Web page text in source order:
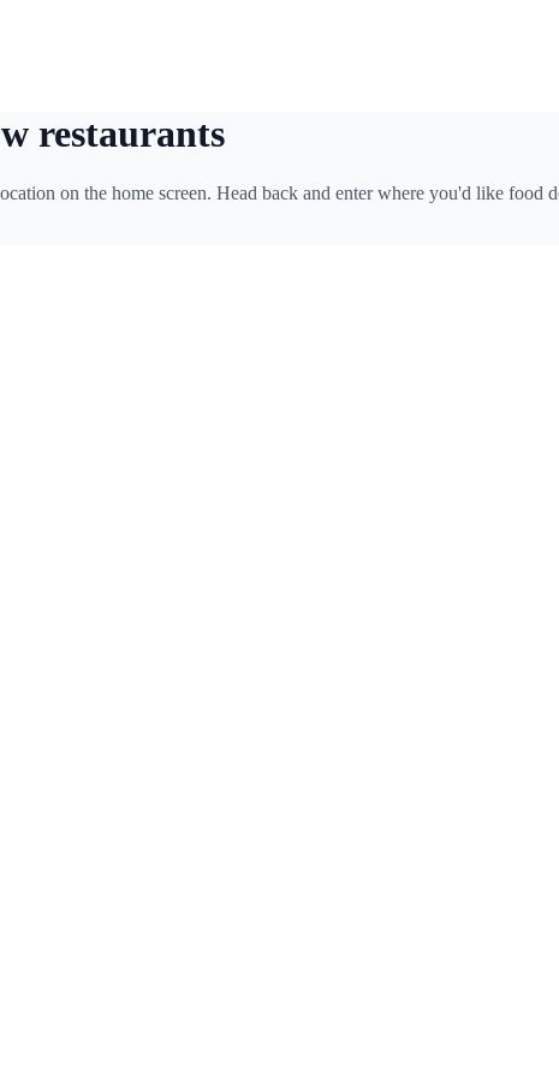
restaurants
on the home screen. Head back and enter where you'd like food